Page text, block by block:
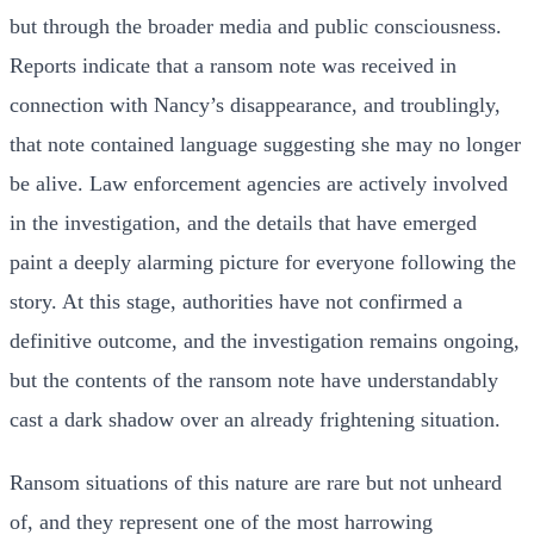
but through the broader media and public consciousness.
Reports indicate that a ransom note was received in
connection with Nancy’s disappearance, and troublingly,
that note contained language suggesting she may no longer
be alive. Law enforcement agencies are actively involved
in the investigation, and the details that have emerged
paint a deeply alarming picture for everyone following the
story. At this stage, authorities have not confirmed a
definitive outcome, and the investigation remains ongoing,
but the contents of the ransom note have understandably
cast a dark shadow over an already frightening situation.
Ransom situations of this nature are rare but not unheard
of, and they represent one of the most harrowing